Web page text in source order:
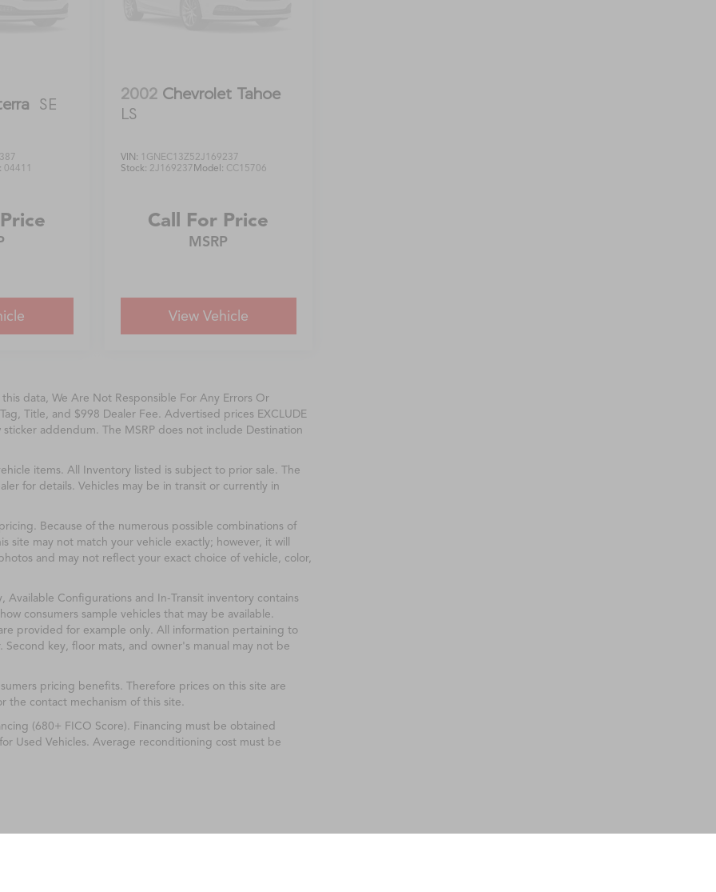
SE
04411
2002 Chevrolet Tahoe
LS
VIN: 1GNEC13Z52J169237
Stock: 2J169237Model: CC15706
Call For Price
MSRP
View Vehicle
data, We Are Not Responsible For Any Errors Or
Title, and $998 Dealer Fee. Advertised prices EXCLUDE
addendum. The MSRP does not include Destination
items. All Inventory listed is subject to prior sale. The
for details. Vehicles may be in transit or currently in
Because of the numerous possible combinations of
may not match your vehicle exactly; however, it will
and may not reflect your exact choice of vehicle, color,
Configurations and In-Transit inventory contains
consumers sample vehicles that may be available.
provided for example only. All information pertaining to
key, floor mats, and owner's manual may not be
pricing benefits. Therefore prices on this site are
the contact mechanism of this site.
(680+ FICO Score). Financing must be obtained
Used Vehicles. Average reconditioning cost must be